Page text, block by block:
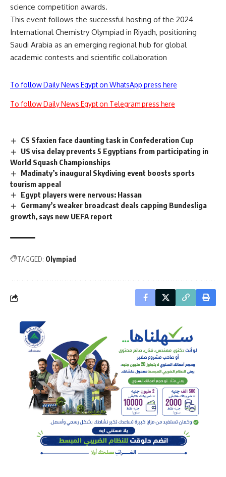
science competition awards.
This event follows the successful hosting of the 2024
International Chemistry Olympiad in Riyadh, positioning
Saudi Arabia as an emerging regional hub for global
academic contests and scientific collaboration
To follow Daily News Egypt on WhatsApp press here
To follow Daily News Egypt on Telegram press here
CS Sfaxien face daunting task in Confederation Cup
US visa delay prevents 5 Egyptians from participating in
World Squash Championships
Madinaty’s inaugural Skydiving event boosts sports
tourism appeal
Egypt players were nervous: Hassan
Germany’s weaker broadcast deals capping Bundesliga
growth, says new UEFA report
TAGGED: Olympiad